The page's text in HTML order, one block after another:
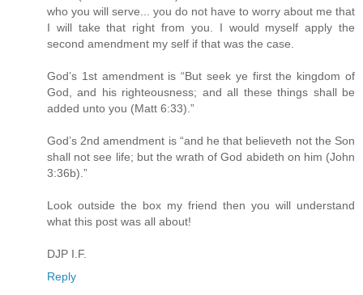
who you will serve... you do not have to worry about me that
I will take that right from you. I would myself apply the
second amendment my self if that was the case.
God’s 1st amendment is “But seek ye first the kingdom of
God, and his righteousness; and all these things shall be
added unto you (Matt 6:33).”
God’s 2nd amendment is “and he that believeth not the Son
shall not see life; but the wrath of God abideth on him (John
3:36b).”
Look outside the box my friend then you will understand
what this post was all about!
DJP I.F.
Reply